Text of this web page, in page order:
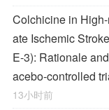
Colchicine in
ate Ischemic
E-3): Rationale
acebo-controlled
13小时前